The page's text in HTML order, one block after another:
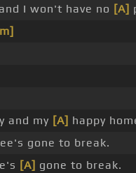
I won't have no [A]
and my [A] happy
gone to break.
[A] gone to break.